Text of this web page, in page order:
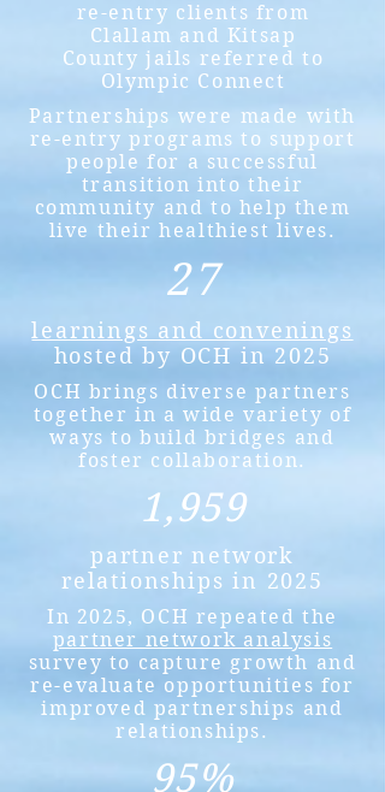
re-entry clients from
Clallam and Kitsap
County jails referred to
Olympic Connect
Partnerships were made with
re-entry programs to support
people for a successful
transition into their
community and to help them
live their healthiest lives.
27
learnings and convenings
hosted by OCH in 2025
OCH brings diverse partners
together in a wide variety of
ways to build bridges and
foster collaboration.
1,959
partner network
relationships in 2025
In 2025, OCH repeated the
partner network analysis
survey to capture growth and
re-evaluate opportunities for
improved partnerships and
relationships.
95%